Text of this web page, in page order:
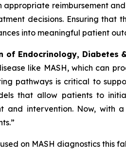
reimbursement
decisions. Ensuring
into meaningful patient
of Endocrinology,
like MASH, which can
pathways is critical to
that allow patients to
intervention. Now, with
on MASH diagnostics this